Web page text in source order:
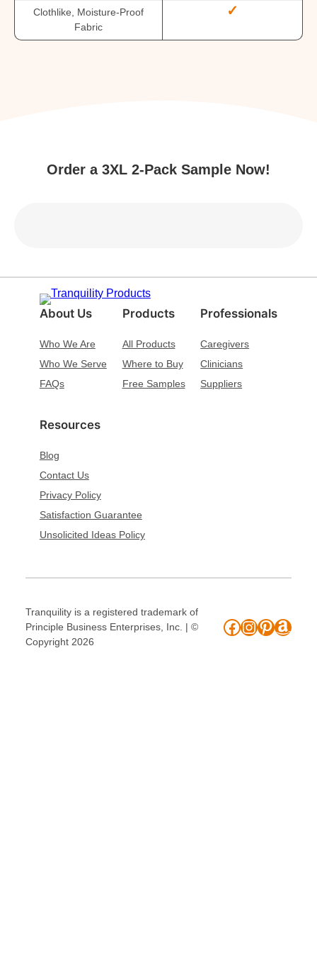
Clothlike, Moisture-Proof
Fabric
✓
Order a 3XL 2-Pack Sample Now!
About Us
Who We Are
Who We Serve
FAQs
Products
All Products
Where to Buy
Free Samples
Professionals
Caregivers
Clinicians
Suppliers
Resources
Blog
Contact Us
Privacy Policy
Satisfaction Guarantee
Unsolicited Ideas Policy
Tranquility is a registered trademark of
Principle Business Enterprises, Inc. | ©
Copyright 2026
Facebook
Instagram